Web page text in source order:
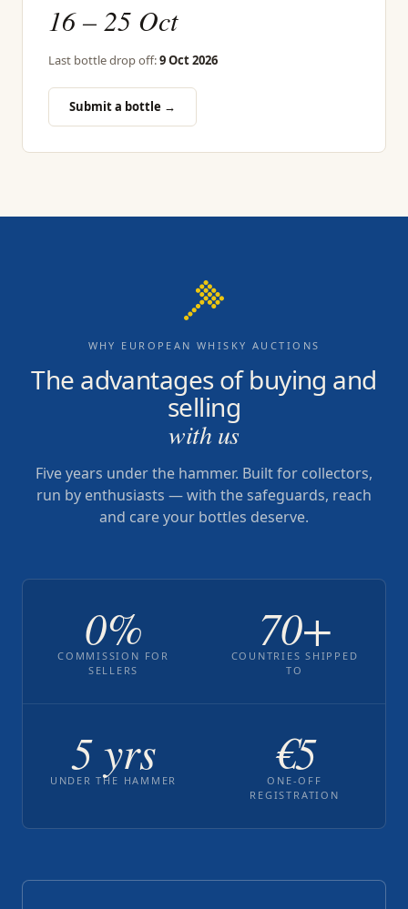
16 – 25 Oct
Last bottle drop off:9 Oct 2026
Submit a bottle →
WHY EUROPEAN WHISKY AUCTIONS
The advantages of buying and
selling
with us
Five years under the hammer. Built for collectors,
run by enthusiasts — with the safeguards, reach
and care your bottles deserve.
0%
COMMISSION FOR
SELLERS
70+
COUNTRIES SHIPPED
TO
5 yrs
UNDER THE HAMMER €5
ONE-OFF
REGISTRATION